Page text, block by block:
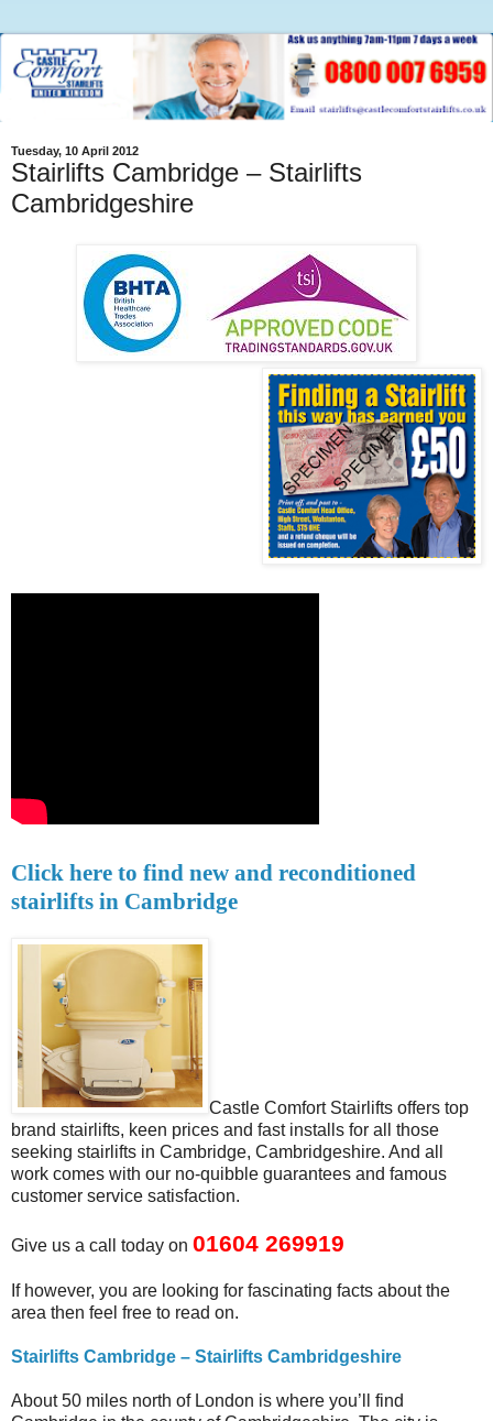
Tuesday, 10 April 2012
Stairlifts Cambridge – Stairlifts
Cambridgeshire
Click here to find new and reconditioned
stairlifts in Cambridge
Castle Comfort Stairlifts offers top
brand stairlifts, keen prices and fast installs for all those
seeking stairlifts in Cambridge, Cambridgeshire. And all
work comes with our no-quibble guarantees and famous
customer service satisfaction.
Give us a call today on 01604 269919
If however, you are looking for fascinating facts about the
area then feel free to read on.
Stairlifts Cambridge – Stairlifts Cambridgeshire
About 50 miles north of London is where you’ll find